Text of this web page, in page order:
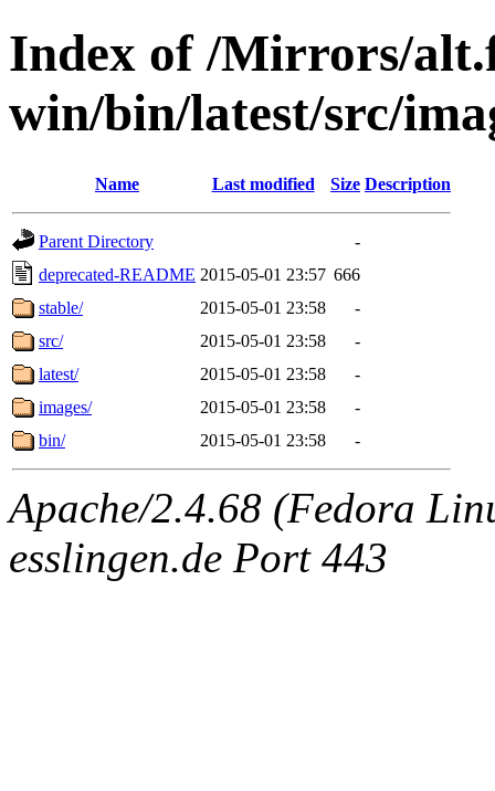
Index of /Mirrors/
win/bin/latest/src/
Name Last modified Size Description
Parent Directory
-
deprecated-README 2015-05-01 23:57 666
stable/
2015-05-01 23:58
-
src/
2015-05-01 23:58
-
latest/
2015-05-01 23:58
-
images/
2015-05-01 23:58
-
bin/
2015-05-01 23:58 -
Apache/2.4.68 (Fedora
esslingen.de Port 443